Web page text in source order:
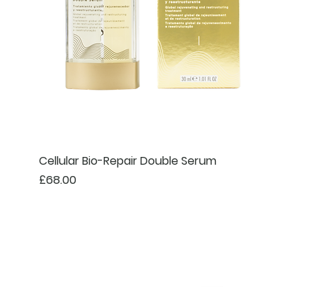
Cellular Bio-Repair Double Serum
Price
£68.00